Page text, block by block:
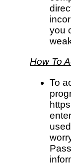
you
How To
To